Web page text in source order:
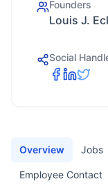
Founders
Louis J.
Social
Overview Jobs
Employee Contact